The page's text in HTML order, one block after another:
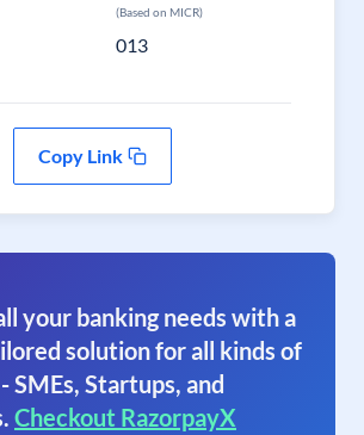
(Based on MICR)
013
Copy Link
your banking needs with a
solution for all kinds of
SMEs, Startups, and
Checkout RazorpayX